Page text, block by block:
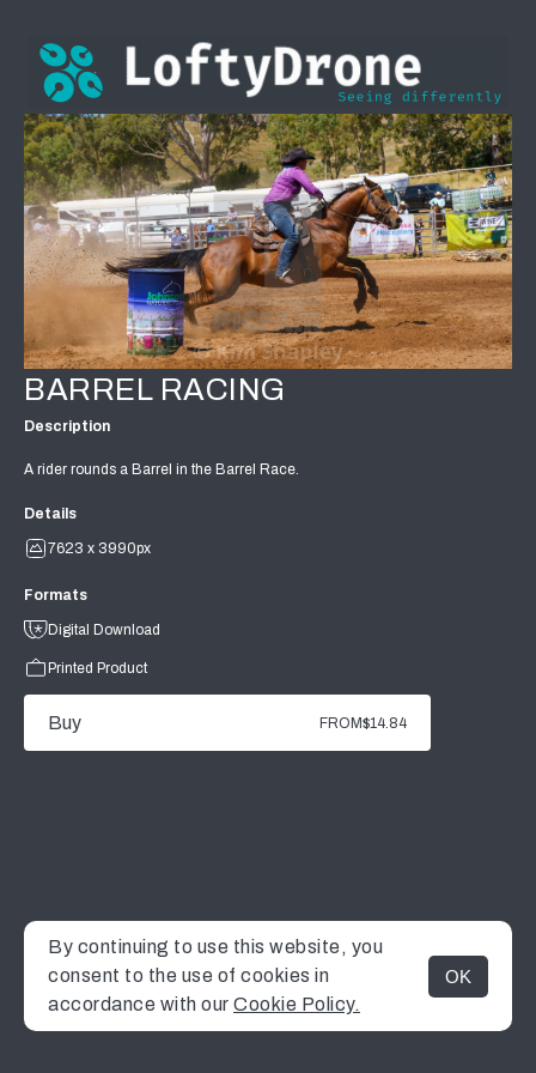
MENU
BARREL RACING
Description
A rider rounds a Barrel in the Barrel Race.
Details
7623 x 3990px
Formats
Digital Download
Printed Product
Buy FROM$14.84
By continuing to use this website, you
consent to the use of cookies in
accordance with our Cookie Policy.
OK